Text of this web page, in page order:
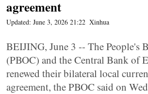
agreement
Updated: June 3, 2026 21:22 Xinhua
BEIJING, June 3 -- The People's
(PBOC) and the Central Bank of
renewed their bilateral local
agreement, the PBOC said on